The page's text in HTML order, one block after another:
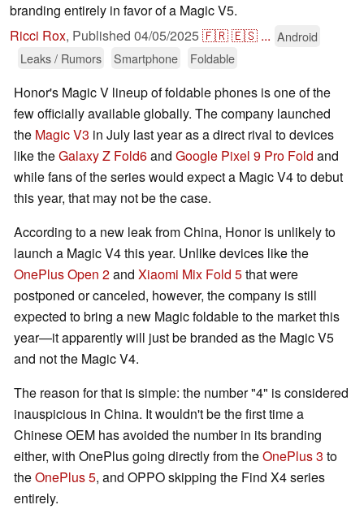
branding entirely in favor of a Magic V5.
Ricci Rox, Published 04/05/2025🇫🇷🇪🇸 ... Android
Leaks / Rumors
Smartphone Foldable
Honor's Magic V lineup of foldable phones is one of the
few officially available globally. The company launched
the Magic V3 in July last year as a direct rival to devices
like theGalaxy Z Fold6and Google Pixel 9 Pro Fold and
while fans of the series would expect a Magic V4 to debut
this year, that may not be the case.
According to a new leak from China, Honor is unlikely to
launch a Magic V4 this year. Unlike devices like the
OnePlus Open 2and Xiaomi Mix Fold 5that were
postponed or canceled, however, the company is still
expected to bring a new Magic foldable to the market this
year—it apparently will just be branded as the Magic V5
and not the Magic V4.
The reason for that is simple: the number "4" is considered
inauspicious in China. It wouldn't be the first time a
Chinese OEM has avoided the number in its branding
either, with OnePlus going directly from theOnePlus 3 to
theOnePlus 5, and OPPO skipping the Find X4 series
entirely.